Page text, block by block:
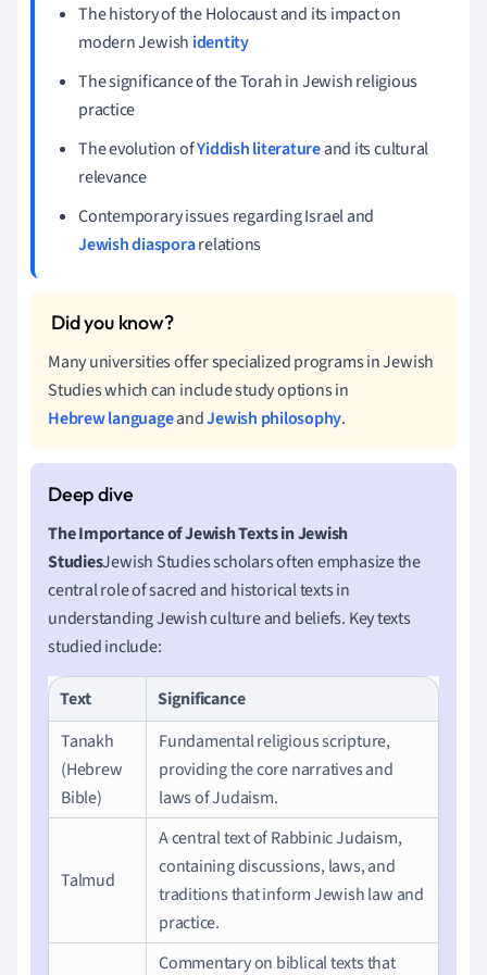
The history of the Holocaust and its impact on
modern Jewish identity
The significance of the Torah in Jewish religious
practice
The evolution ofYiddish literatureand its cultural
relevance
Contemporary issues regarding Israel and
Jewish diasporarelations
Many universities offer specialized programs in Jewish
Studies which can include study options in
Hebrew languageandJewish philosophy.
The Importance of Jewish Texts in Jewish
StudiesJewish Studies scholars often emphasize the
central role of sacred and historical texts in
understanding Jewish culture and beliefs. Key texts
studied include:
Text
Significance
Tanakh
(Hebrew
Bible)
Fundamental religious scripture,
providing the core narratives and
laws of Judaism.
Talmud
A central text of Rabbinic Judaism,
containing discussions, laws, and
traditions that inform Jewish law and
practice.
Commentary on biblical texts that